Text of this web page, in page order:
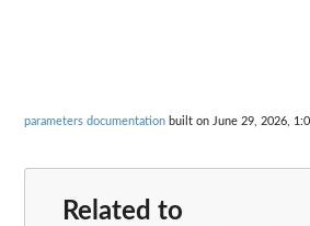
parameters documentation built on June 29, 2026,
Related to